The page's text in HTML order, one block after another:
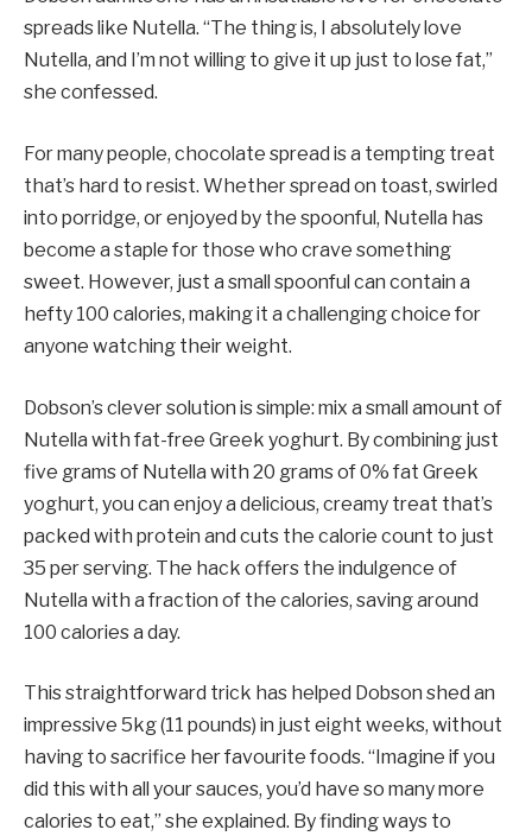
spreads like Nutella. “The thing is, I absolutely love
Nutella, and I’m not willing to give it up just to lose fat,”
she confessed.
For many people, chocolate spread is a tempting treat
that’s hard to resist. Whether spread on toast, swirled
into porridge, or enjoyed by the spoonful, Nutella has
become a staple for those who crave something
sweet. However, just a small spoonful can contain a
hefty 100 calories, making it a challenging choice for
anyone watching their weight.
Dobson’s clever solution is simple: mix a small amount of
Nutella with fat-free Greek yoghurt. By combining just
five grams of Nutella with 20 grams of 0% fat Greek
yoghurt, you can enjoy a delicious, creamy treat that’s
packed with protein and cuts the calorie count to just
35 per serving. The hack offers the indulgence of
Nutella with a fraction of the calories, saving around
100 calories a day.
This straightforward trick has helped Dobson shed an
impressive 5kg (11 pounds) in just eight weeks, without
having to sacrifice her favourite foods. “Imagine if you
did this with all your sauces, you’d have so many more
calories to eat,” she explained. By finding ways to